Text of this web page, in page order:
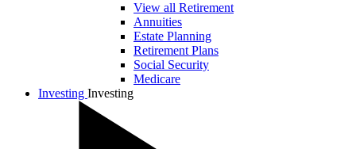
View all Retirement
Annuities
Estate Planning
Retirement Plans
Social Security
Medicare
Investing Investing